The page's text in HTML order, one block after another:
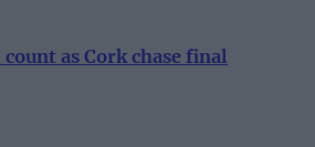
as Cork chase final